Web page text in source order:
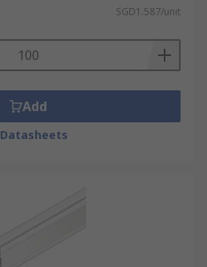
SGD1.587/unit
Add
Datasheets